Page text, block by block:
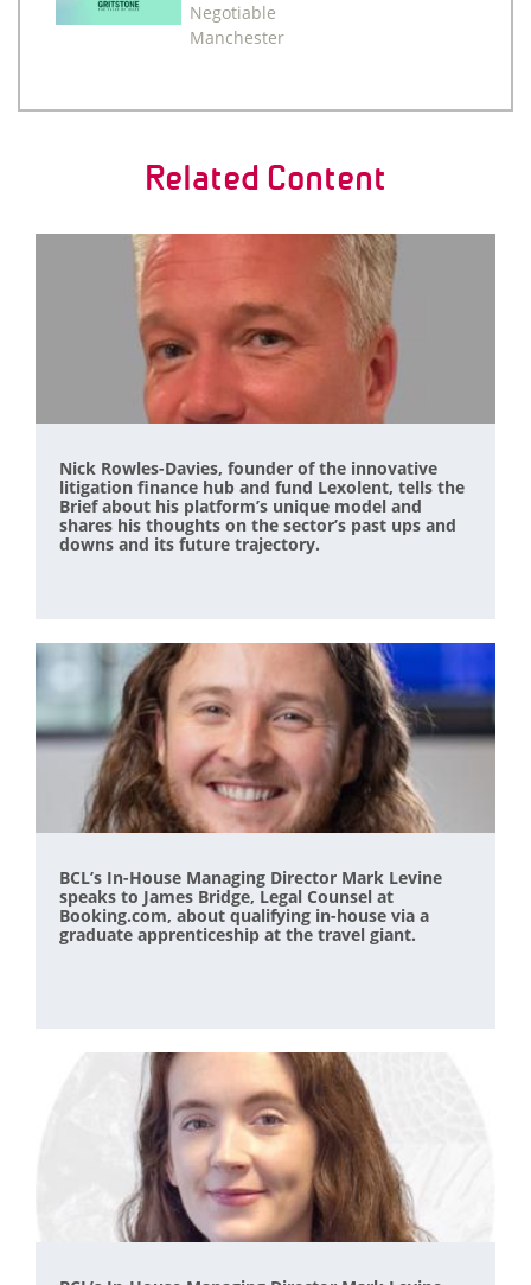
Negotiable
Manchester
Related Content
Nick Rowles-Davies, founder of the innovative
litigation finance hub and fund Lexolent, tells the
Brief about his platform’s unique model and
shares his thoughts on the sector’s past ups and
downs and its future trajectory.
BCL’s In-House Managing Director Mark Levine
speaks to James Bridge, Legal Counsel at
Booking.com, about qualifying in-house via a
graduate apprenticeship at the travel giant.